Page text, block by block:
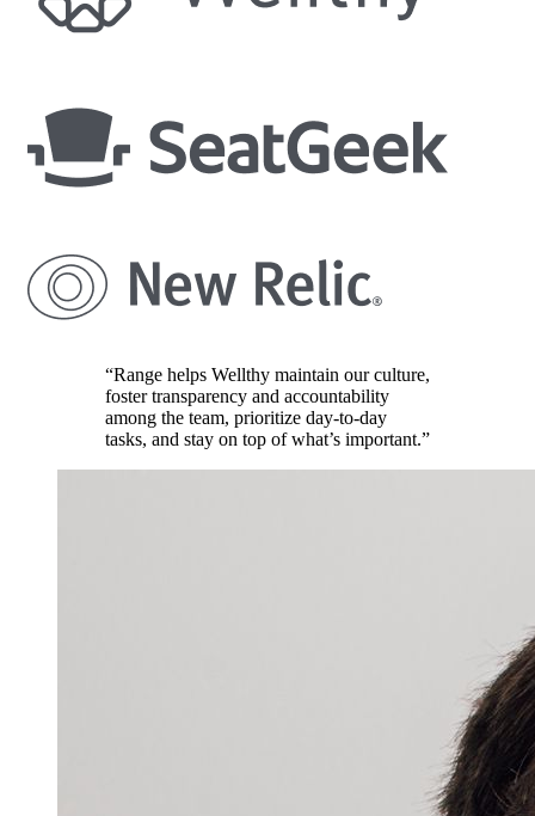
“Range helps Wellthy maintain our culture,
foster transparency and accountability
among the team, prioritize day-to-day
tasks, and stay on top of what’s important.”